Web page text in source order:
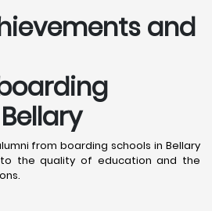
and
from boarding schools in Bellary
the quality of education and the